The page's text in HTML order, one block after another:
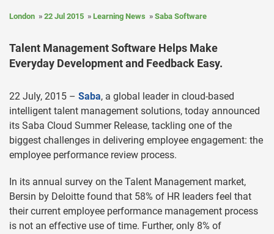
London 22 Jul 2015 Learning News Saba Software
Talent Management Software Helps Make
Everyday Development and Feedback Easy.
22 July, 2015 – Saba, a global leader in cloud-based
intelligent talent management solutions, today announced
its Saba Cloud Summer Release, tackling one of the
biggest challenges in delivering employee engagement: the
employee performance review process.
In its annual survey on the Talent Management market,
Bersin by Deloitte found that 58% of HR leaders feel that
their current employee performance management process
is not an effective use of time. Further, only 8% of